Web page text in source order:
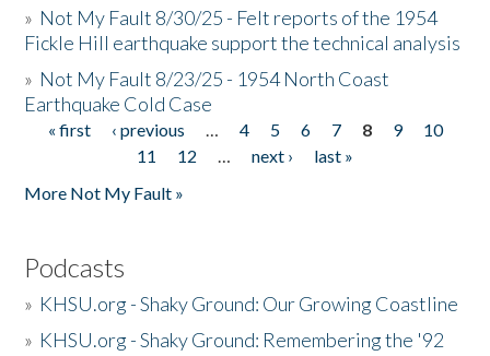
» Not My Fault 8/30/25 - Felt reports of the 1954
Fickle Hill earthquake support the technical analysis
» Not My Fault 8/23/25 - 1954 North Coast
Earthquake Cold Case
Pages
« first ‹ previous … 4 5 6 7 8 9
10
11
12 … next ›
last »
More Not My Fault »
Podcasts
» KHSU.org - Shaky Ground: Our Growing Coastline
» KHSU.org - Shaky Ground: Remembering the '92